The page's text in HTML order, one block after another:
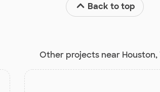
Back to top
Other projects near Houston,